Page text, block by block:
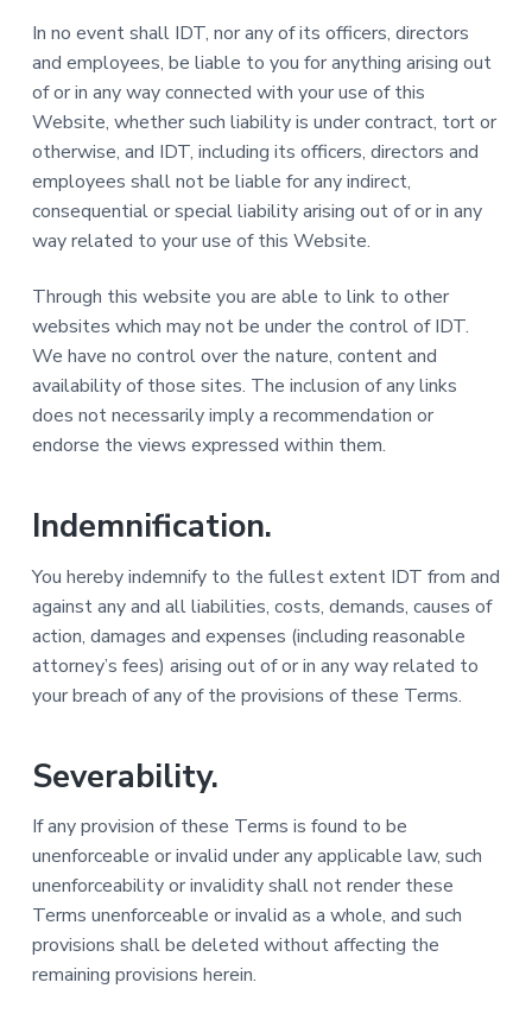
In no event shall IDT, nor any of its officers, directors
and employees, be liable to you for anything arising out
of or in any way connected with your use of this
Website, whether such liability is under contract, tort or
otherwise, and IDT, including its officers, directors and
employees shall not be liable for any indirect,
consequential or special liability arising out of or in any
way related to your use of this Website.
Through this website you are able to link to other
websites which may not be under the control of IDT.
We have no control over the nature, content and
availability of those sites. The inclusion of any links
does not necessarily imply a recommendation or
endorse the views expressed within them.
Indemnification.
You hereby indemnify to the fullest extent IDT from and
against any and all liabilities, costs, demands, causes of
action, damages and expenses (including reasonable
attorney’s fees) arising out of or in any way related to
your breach of any of the provisions of these Terms.
Severability.
If any provision of these Terms is found to be
unenforceable or invalid under any applicable law, such
unenforceability or invalidity shall not render these
Terms unenforceable or invalid as a whole, and such
provisions shall be deleted without affecting the
remaining provisions herein.